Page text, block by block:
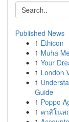
Published News
1 Ethicon
1 Muha
1 Your
1 London
1
Guide
1 Poppo
1 คาสิโนส